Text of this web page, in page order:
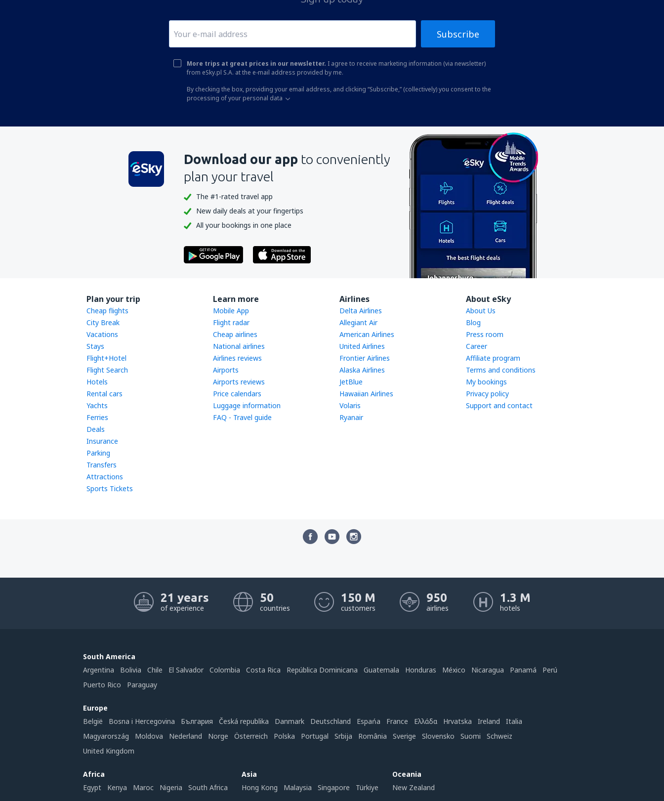
Subscribe
More trips at great prices in our newsletter. I agree to receive marketing information (via newsletter)
from eSky.pl S.A. at the e-mail address provided by me.
By checking the box, providing your email address, and clicking “Subscribe,” (collectively) you consent to the
processing of your personal data
Download our app to conveniently
plan your travel
The #1-rated travel app
New daily deals at your fingertips
All your bookings in one place
Plan your trip
Cheap flights
City Break
Vacations
Stays
Flight+Hotel
Flight Search
Hotels
Rental cars
Yachts
Ferries
Deals
Insurance
Parking
Transfers
Attractions
Sports Tickets
Learn more
Mobile App
Flight radar
Cheap airlines
National airlines
Airlines reviews
Airports
Airports reviews
Price calendars
Luggage information
FAQ - Travel guide
Airlines
Delta Airlines
Allegiant Air
American Airlines
United Airlines
Frontier Airlines
Alaska Airlines
JetBlue
Hawaiian Airlines
Volaris
Ryanair
About eSky
About Us
Blog
Press room
Career
Affiliate program
Terms and conditions
My bookings
Privacy policy
Support and contact
21 years
of experience
50
countries
150 M
customers
950
airlines
1.3 M
hotels
South America
Argentina
Bolivia Chile El Salvador Colombia Costa Rica República Dominicana Guatemala Honduras México Nicaragua Panamá
Perú
Puerto Rico
Paraguay
Europe
België
Bosna i Hercegovina България Česká republika Danmark Deutschland Espańa France Ελλάδα Hrvatska Ireland
Italia
Magyarország
Moldova Nederland Norge Österreich Polska Portugal Srbija România Sverige Slovensko Suomi
Schweiz
United Kingdom
Africa
Egypt
Kenya Maroc Nigeria South Africa
Asia
Hong Kong
Malaysia Singapore Türkiye
Oceania
New Zealand